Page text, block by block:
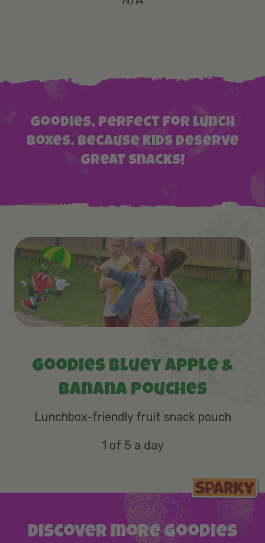
Goodies, perfect for lunch
boxes. Because kids deserve
great snacks!
Goodies Bluey Apple &
Banana Pouches
Lunchbox-friendly fruit snack pouch
1 of 5 a day
Discover more Goodies